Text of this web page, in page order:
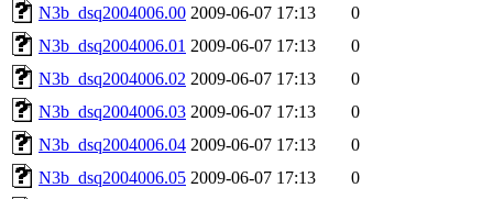
N3b_dsq2004006.00 2009-06-07 17:13
0
N3b_dsq2004006.01 2009-06-07 17:13
0
N3b_dsq2004006.02 2009-06-07 17:13
0
N3b_dsq2004006.03 2009-06-07 17:13
0
N3b_dsq2004006.04 2009-06-07 17:13
0
N3b_dsq2004006.05 2009-06-07 17:13
0